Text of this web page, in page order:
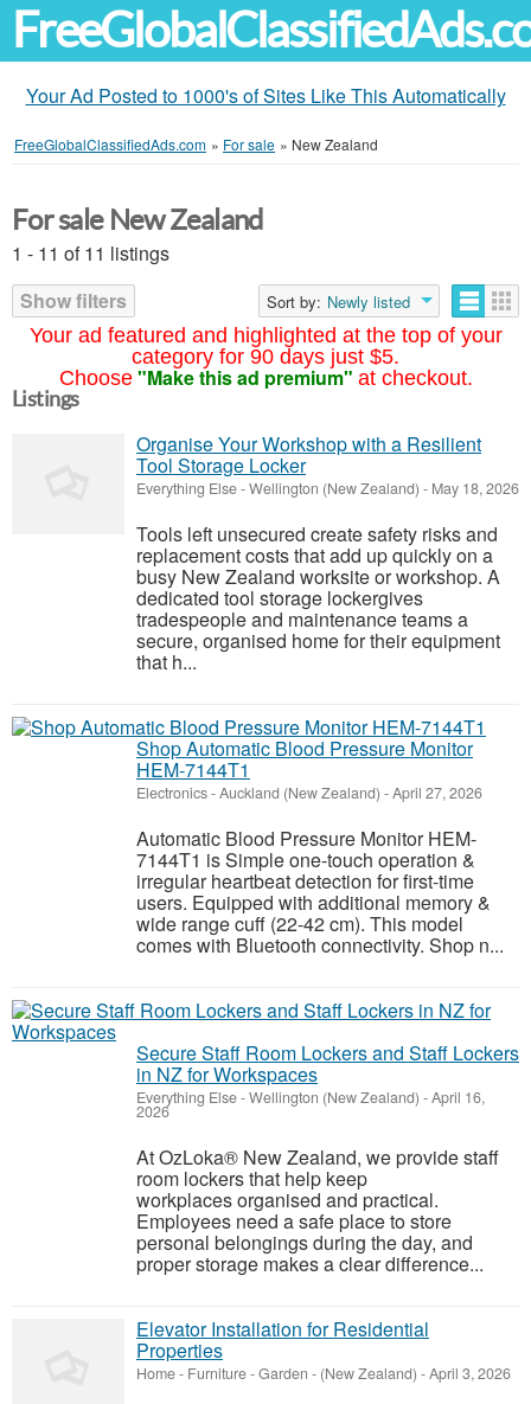
Your Ad Posted to 1000's of Sites Like This Automatically
FreeGlobalClassifiedAds.com » For sale » New Zealand
Your ad featured and highlighted at the top of your
category for 90 days just $5.
Choose "Make this ad premium" at checkout.
For sale New Zealand
1 - 11 of 11 listings
Show filters
Sort by: Newly listed
Listings
Organise Your Workshop with a Resilient
Tool Storage Locker
Everything Else-Wellington (New Zealand) - May 18, 2026
Tools left unsecured create safety risks and
replacement costs that add up quickly on a
busy New Zealand worksite or workshop. A
dedicated tool storage lockergives
tradespeople and maintenance teams a
secure, organised home for their equipment
that h...
Shop Automatic Blood Pressure Monitor
HEM-7144T1
Electronics-Auckland (New Zealand) -April 27, 2026
Automatic Blood Pressure Monitor HEM-
7144T1 is Simple one-touch operation &
irregular heartbeat detection for first-time
users. Equipped with additional memory &
wide range cuff (22-42 cm). This model
comes with Bluetooth connectivity. Shop n...
Secure Staff Room Lockers and Staff Lockers
in NZ for Workspaces
Everything Else-Wellington (New Zealand) -April 16,
2026
At OzLoka® New Zealand, we provide staff
room lockers that help keep
workplaces organised and practical.
Employees need a safe place to store
personal belongings during the day, and
proper storage makes a clear difference...
Elevator Installation for Residential
Properties
Home - Furniture - Garden - (New Zealand) -April 3, 2026